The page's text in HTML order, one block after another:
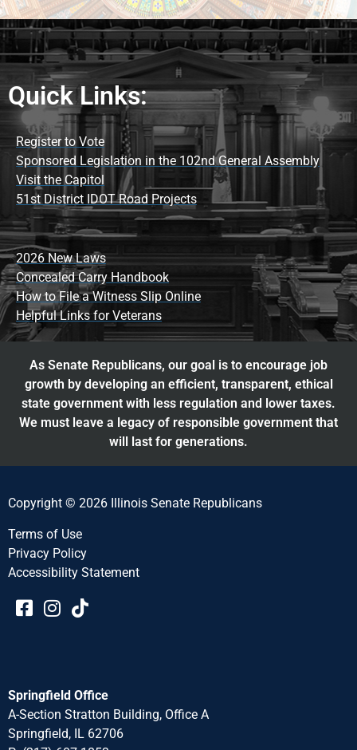
Quick Links:
Register to Vote
Sponsored Legislation in the 102nd General Assembly
Visit the Capitol
51st District IDOT Road Projects
2026 New Laws
Concealed Carry Handbook
How to File a Witness Slip Online
Helpful Links for Veterans
As Senate Republicans, our goal is to encourage job
growth by developing an efficient, transparent, ethical
state government with less regulation and lower taxes.
We must leave a legacy of responsible government that
will last for generations.
Copyright © 2026 Illinois Senate Republicans
Terms of Use
Privacy Policy
Accessibility Statement​​
Springfield Office
A-Section Stratton Building, Office A
Springfield, IL 62706